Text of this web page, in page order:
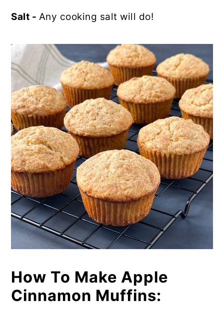
Salt - Any cooking salt will do!
How To Make Apple
Cinnamon Muffins: